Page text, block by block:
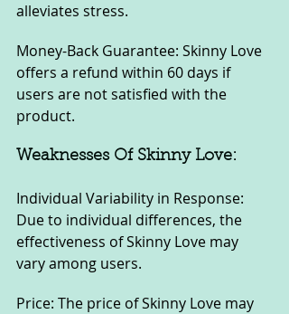
alleviates stress.
Money-Back Guarantee: Skinny Love
offers a refund within 60 days if
users are not satisfied with the
product.
Weaknesses Of Skinny Love:
Individual Variability in Response:
Due to individual differences, the
effectiveness of Skinny Love may
vary among users.
Price: The price of Skinny Love may